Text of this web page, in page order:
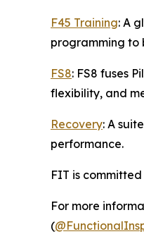
F45 Training: A
programming to
FS8: FS8 fuses
flexibility, and
Recovery: A
performance.
FIT is
For more
(